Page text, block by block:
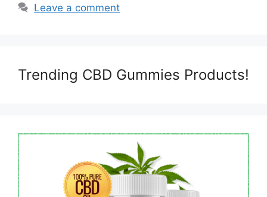
Leave a comment
Trending CBD Gummies Products!